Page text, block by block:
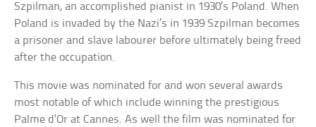
Szpilman, an accomplished pianist in 1930’s Poland. When
Poland is invaded by the Nazi’s in 1939 Szpilman becomes
a prisoner and slave labourer before ultimately being freed
after the occupation.
This movie was nominated for and won several awards
most notable of which include winning the prestigious
Palme d’Or at Cannes. As well the film was nominated for